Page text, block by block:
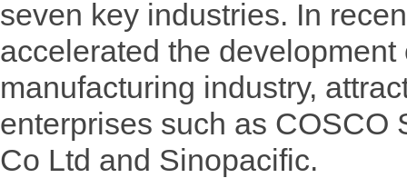
seven key industries. In
accelerated the
manufacturing industry,
enterprises such as COSCO
Co Ltd and Sinopacific.